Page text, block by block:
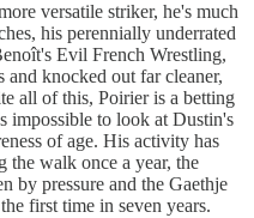
versatile striker, he's much
his perennially underrated
Evil French Wrestling,
and knocked out far cleaner,
all of this, Poirier is a betting
impossible to look at Dustin's
of age. His activity has
walk once a year, the
by pressure and the Gaethje
first time in seven years.